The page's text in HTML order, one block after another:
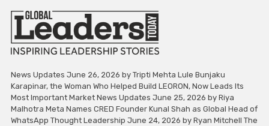
News Updates June 26, 2026 by Tripti Mehta Lule Bunjaku
Karapinar, the Woman Who Helped Build LEORON, Now Leads Its
Most Important Market News Updates June 25, 2026 by Riya
Malhotra Meta Names CRED Founder Kunal Shah as Global Head of
WhatsApp Thought Leadership June 24, 2026 by Ryan Mitchell The